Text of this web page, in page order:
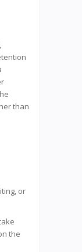
than
or
the